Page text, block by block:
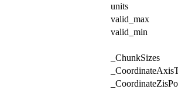
units
valid_max
valid_min
_ChunkSizes